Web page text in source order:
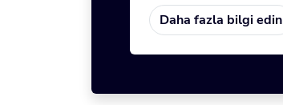
Daha fazla bilgi edin